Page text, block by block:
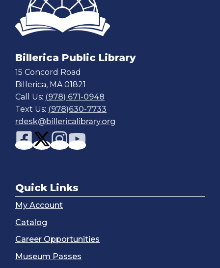
Billerica Public Library
15 Concord Road
Billerica, MA 01821
Call Us: (978) 671-0948
Text Us: (978)630-7733
rdesk@billericalibrary.org
Quick Links
My Account
Catalog
Career Opportunities
Museum Passes